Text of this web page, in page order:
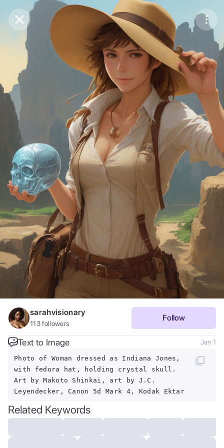
Purchase Coins
Purchase Coins Save
Share
sarahvisionary
113followers
Follow
Text to Image Jan 1
Photo of Woman dressed as Indiana Jones,
with fedora hat, holding crystal skull.
Art by Makoto Shinkai, art by J.C.
Leyendecker, Canon 5d Mark 4, Kodak Ektar
Related Keywords